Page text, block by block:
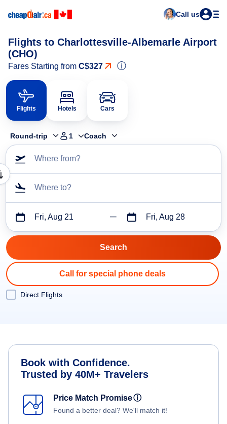
Call us
Flights to Charlottesville-Albemarle Airport
(CHO)
Fares Starting from C$327 ⓘ
Flights Hotels Cars
Round-trip 1 Coach
Where from?
Where to?
Fri, Aug 21 Fri, Aug 28
Call for special phone deals
Direct Flights
Book with Confidence.
Trusted by 40M+ Travelers
Price Match Promiseⓘ
Found a better deal? We'll match it!